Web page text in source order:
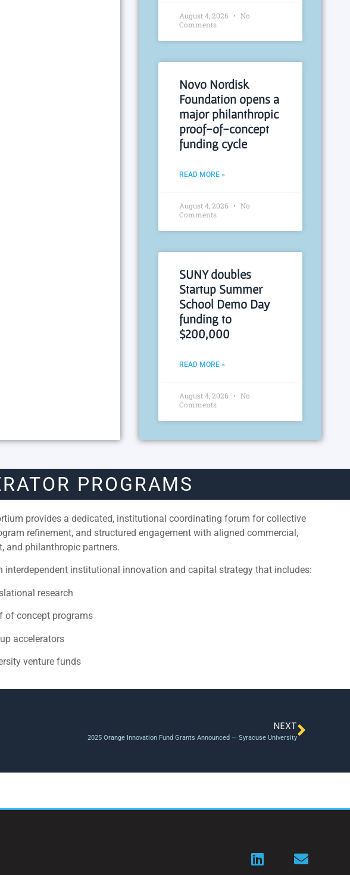
August 4, 2026
No
Comments
Novo Nordisk
Foundation opens a
major philanthropic
proof-of-concept
funding cycle
READ MORE »
August 4, 2026
No
Comments
SUNY doubles
Startup Summer
School Demo Day
funding to
$200,000
READ MORE »
August 4, 2026
No
Comments
PROGRAMS
provides a dedicated, institutional coordinating forum for collective
refinement, and structured engagement with aligned commercial,
and philanthropic partners.
interdependent institutional innovation and capital strategy that includes:
research
of concept programs
accelerators
venture funds
NEXT
2025 Orange Innovation Fund Grants Announced — Syracuse University